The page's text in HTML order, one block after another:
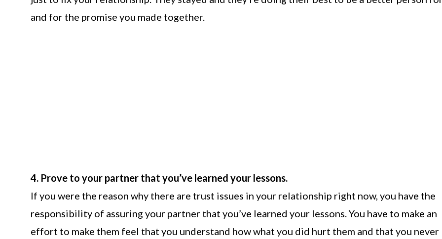
and for the promise you made together.
4. Prove to your partner that you’ve learned your lessons.
If you were the reason why there are trust issues in your relationship right now, you have the
responsibility of assuring your partner that you’ve learned your lessons. You have to make an
effort to make them feel that you understand how what you did hurt them and that you never